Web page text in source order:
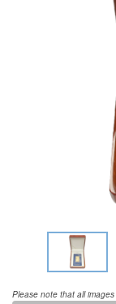
Please note that all